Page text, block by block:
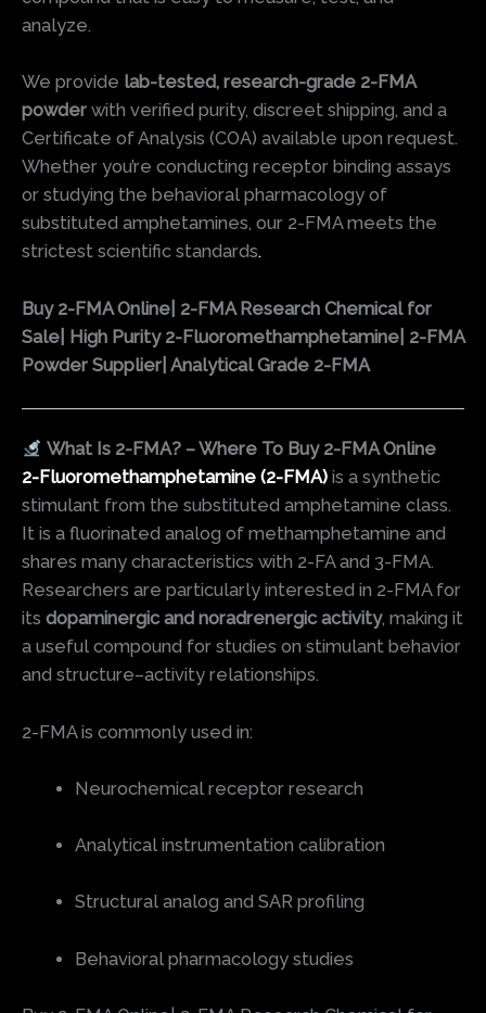
analyze.
We provide lab-tested, research-grade 2-FMA
powder with verified purity, discreet shipping, and a
Certificate of Analysis (COA) available upon request.
Whether you’re conducting receptor binding assays
or studying the behavioral pharmacology of
substituted amphetamines, our 2-FMA meets the
strictest scientific standards.
Buy 2-FMA Online| 2-FMA Research Chemical for
Sale| High Purity 2-Fluoromethamphetamine| 2-FMA
Powder Supplier| Analytical Grade 2-FMA
What Is 2-FMA? – Where To Buy 2-FMA Online
2-Fluoromethamphetamine (2-FMA) is a synthetic
stimulant from the substituted amphetamine class.
It is a fluorinated analog of methamphetamine and
shares many characteristics with 2-FA and 3-FMA.
Researchers are particularly interested in 2-FMA for
its dopaminergic and noradrenergic activity, making it
a useful compound for studies on stimulant behavior
and structure–activity relationships.
2-FMA is commonly used in:
Neurochemical receptor research
Analytical instrumentation calibration
Structural analog and SAR profiling
Behavioral pharmacology studies